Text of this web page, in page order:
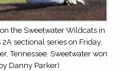
the Sweetwater Wildcats in
2A sectional series on Friday,
Tennessee. Sweetwater won
Danny Parker)